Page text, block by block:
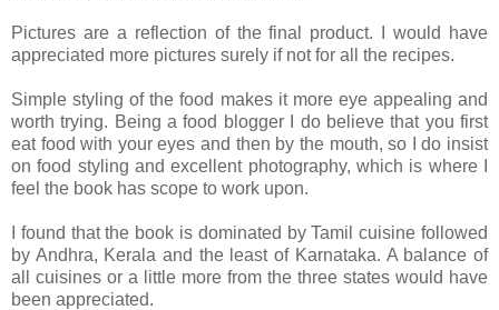
Pictures are a reflection of the final product. I would have
appreciated more pictures surely if not for all the recipes.
Simple styling of the food makes it more eye appealing and
worth trying. Being a food blogger I do believe that you first
eat food with your eyes and then by the mouth, so I do insist
on food styling and excellent photography, which is where I
feel the book has scope to work upon.
I found that the book is dominated by Tamil cuisine followed
by Andhra, Kerala and the least of Karnataka. A balance of
all cuisines or a little more from the three states would have
been appreciated.